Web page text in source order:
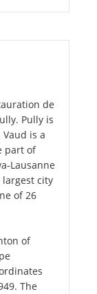
de
Pully is
is a
part of
Lausanne
city
of 26
of
The